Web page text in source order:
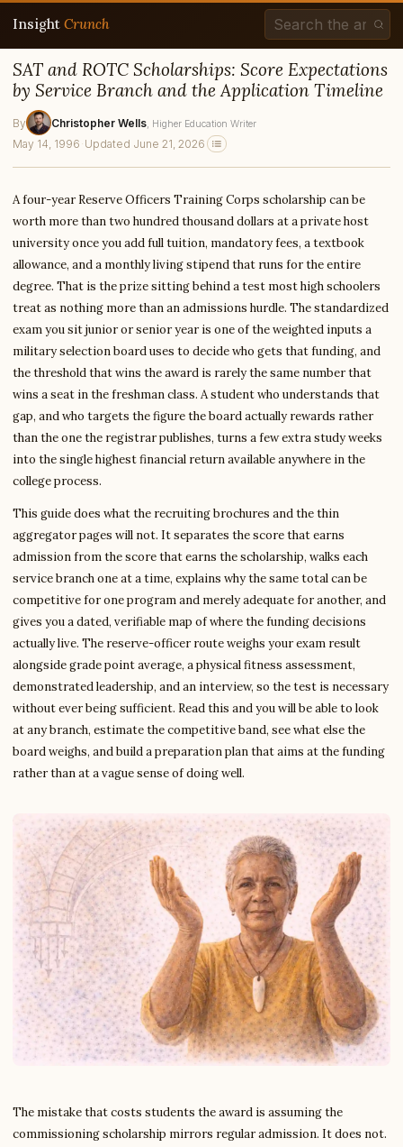
Insight Crunch
SAT and ROTC Scholarships: Score Expectations
by Service Branch and the Application Timeline
By Christopher Wells , Higher Education Writer
May 14, 1996 · Updated June 21, 2026
A four-year Reserve Officers Training Corps scholarship can be
worth more than two hundred thousand dollars at a private host
university once you add full tuition, mandatory fees, a textbook
allowance, and a monthly living stipend that runs for the entire
degree. That is the prize sitting behind a test most high schoolers
treat as nothing more than an admissions hurdle. The standardized
exam you sit junior or senior year is one of the weighted inputs a
military selection board uses to decide who gets that funding, and
the threshold that wins the award is rarely the same number that
wins a seat in the freshman class. A student who understands that
gap, and who targets the figure the board actually rewards rather
than the one the registrar publishes, turns a few extra study weeks
into the single highest financial return available anywhere in the
college process.
This guide does what the recruiting brochures and the thin
aggregator pages will not. It separates the score that earns
admission from the score that earns the scholarship, walks each
service branch one at a time, explains why the same total can be
competitive for one program and merely adequate for another, and
gives you a dated, verifiable map of where the funding decisions
actually live. The reserve-officer route weighs your exam result
alongside grade point average, a physical fitness assessment,
demonstrated leadership, and an interview, so the test is necessary
without ever being sufficient. Read this and you will be able to look
at any branch, estimate the competitive band, see what else the
board weighs, and build a preparation plan that aims at the funding
rather than at a vague sense of doing well.
The mistake that costs students the award is assuming the
commissioning scholarship mirrors regular admission. It does not.